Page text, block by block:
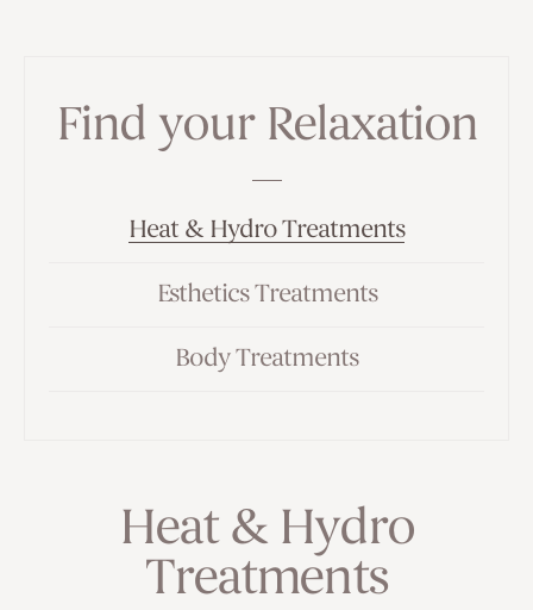
Find your Relaxation
Heat & Hydro Treatments
Esthetics Treatments
Body Treatments
Heat & Hydro
Treatments